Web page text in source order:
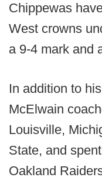
Chippewas
West crowns
a 9-4 mark and
In addition to
McElwain
Louisville,
State, and
Oakland